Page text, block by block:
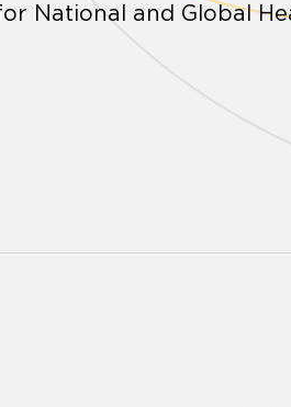
National and Global